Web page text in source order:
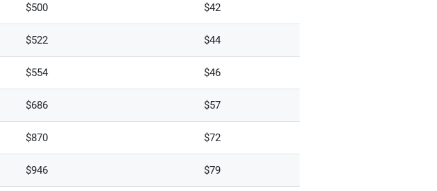
$500 $42
$522 $44
$554 $46
$686 $57
$870 $72
$946 $79